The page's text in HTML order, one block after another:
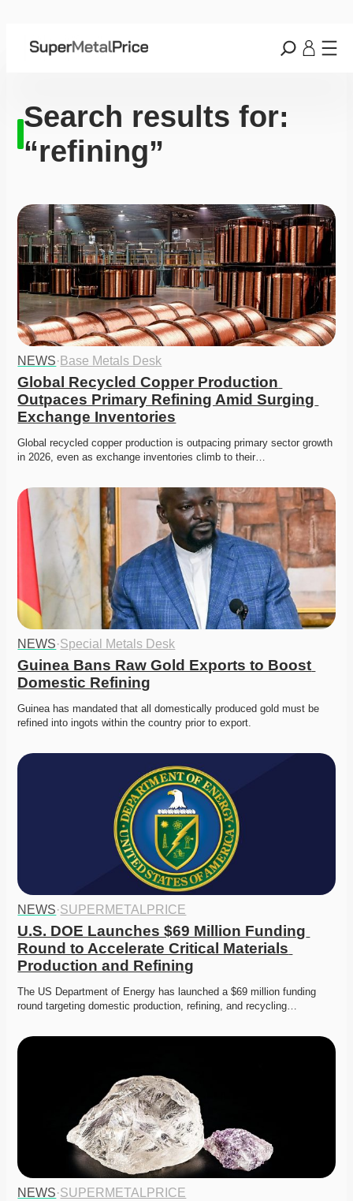
Search results for:
“refining”
NEWS· Base Metals Desk
Global Recycled Copper Production
Outpaces Primary Refining Amid Surging
Exchange Inventories
Global recycled copper production is outpacing primary sector growth
in 2026, even as exchange inventories climb to their…
NEWS·Special Metals Desk
Guinea Bans Raw Gold Exports to Boost
Domestic Refining
Guinea has mandated that all domestically produced gold must be
refined into ingots within the country prior to export.
NEWS·SUPERMETALPRICE
U.S. DOE Launches $69 Million Funding
Round to Accelerate Critical Materials
Production and Refining
The US Department of Energy has launched a $69 million funding
round targeting domestic production, refining, and recycling…
NEWS·SUPERMETALPRICE